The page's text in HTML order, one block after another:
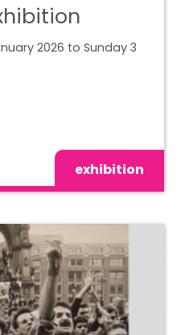
2026 to Sunday 3
exhibition